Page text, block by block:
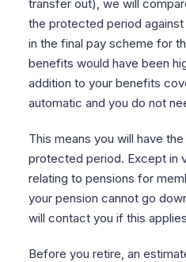
transfer out), we will
the protected period
in the final pay scheme for
benefits would have been
addition to your benefits
automatic and you do not
This means you will have
protected period. Except in
relating to pensions for
your pension cannot go
will contact you if this
Before you retire, an